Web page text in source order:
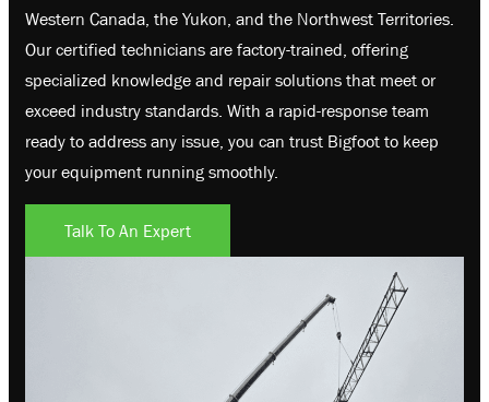
Western Canada, the Yukon, and the Northwest Territories.
Our certified technicians are factory-trained, offering
specialized knowledge and repair solutions that meet or
exceed industry standards. With a rapid-response team
ready to address any issue, you can trust Bigfoot to keep
your equipment running smoothly.
Talk To An Expert